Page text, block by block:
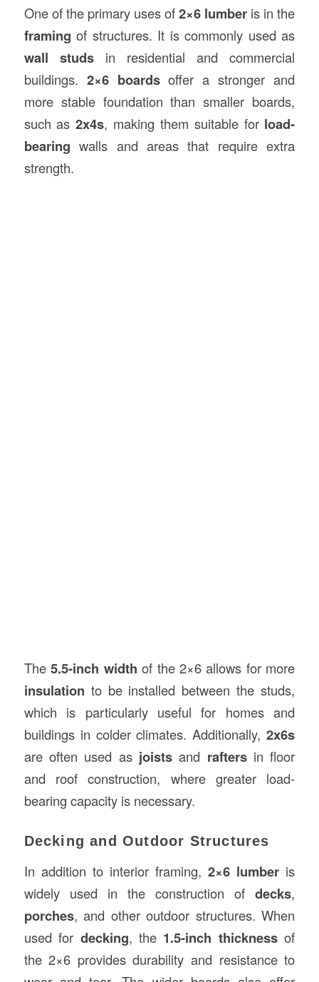
One of the primary uses of2×6 lumber is in the
framing of structures. It is commonly used as
wall studsin residential and commercial
buildings. 2×6 boardsoffer a stronger and
more stable foundation than smaller boards,
such as2x4s, making them suitable for load-
bearing walls and areas that require extra
strength.
The5.5-inch width of the 2×6 allows for more
insulation to be installed between the studs,
which is particularly useful for homes and
buildings in colder climates. Additionally,2x6s
are often used as joists and raftersin floor
and roof construction, where greater load-
bearing capacity is necessary.
Decking and Outdoor Structures
In addition to interior framing,2×6 lumber is
widely used in the construction ofdecks,
porches, and other outdoor structures. When
used for decking, the 1.5-inch thicknessof
the 2×6 provides durability and resistance to